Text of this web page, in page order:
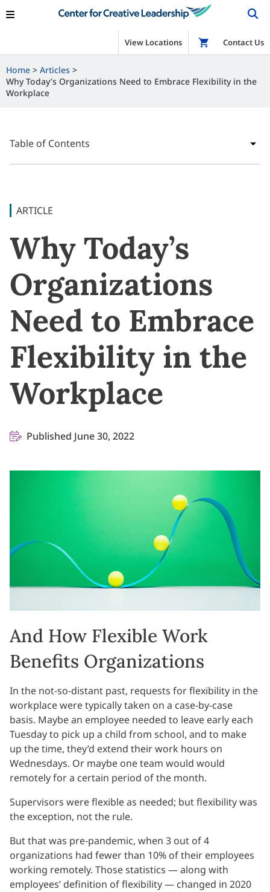
View Locations Shop
Contact Us
Home
Articles
Why Today’s Organizations Need to Embrace Flexibility in the
Workplace
Table of Contents
ARTICLE
Why Today’s
Organizations
Need to Embrace
Flexibility in the
Workplace
Published June 30, 2022
And How Flexible Work
Benefits Organizations
In the not-so-distant past, requests for flexibility in the
workplace were typically taken on a case-by-case
basis. Maybe an employee needed to leave early each
Tuesday to pick up a child from school, and to make
up the time, they’d extend their work hours on
Wednesdays. Or maybe one team would would
remotely for a certain period of the month.
Supervisors were flexible as needed; but flexibility was
the exception, not the rule.
But that was pre-pandemic, when 3 out of 4
organizations had fewer than 10% of their employees
working remotely. Those statistics — along with
employees’ definition of flexibility — changed in 2020